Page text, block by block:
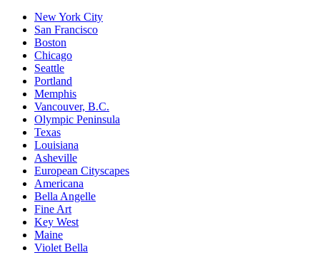
New York City
San Francisco
Boston
Chicago
Seattle
Portland
Memphis
Vancouver, B.C.
Olympic Peninsula
Texas
Louisiana
Asheville
European Cityscapes
Americana
Bella Angelle
Fine Art
Key West
Maine
Violet Bella